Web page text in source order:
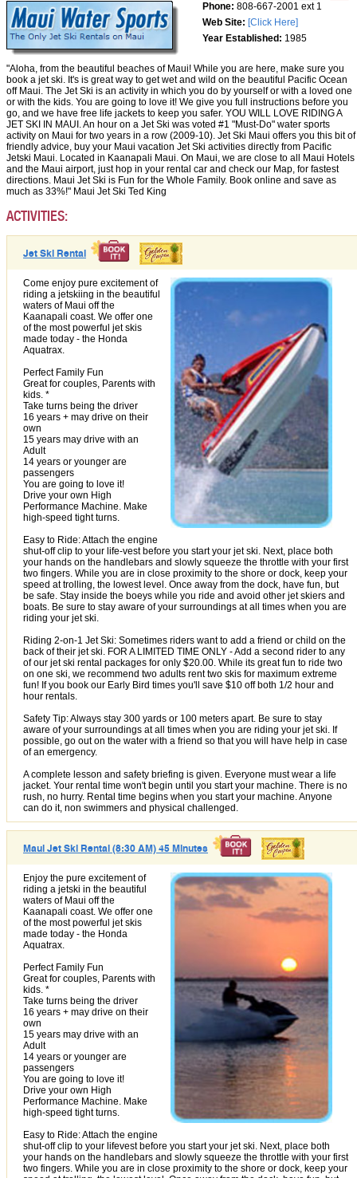
Phone: 808-667-2001 ext 1
Web Site: [Click Here]
Year Established: 1985
"Aloha, from the beautiful beaches of Maui! While you are here, make sure you
book a jet ski. It's is great way to get wet and wild on the beautiful Pacific Ocean
off Maui. The Jet Ski is an activity in which you do by yourself or with a loved one
or with the kids. You are going to love it! We give you full instructions before you
go, and we have free life jackets to keep you safer. YOU WILL LOVE RIDING A
JET SKI IN MAUI. An hour on a Jet Ski was voted #1 "Must-Do" water sports
activity on Maui for two years in a row (2009-10). Jet Ski Maui offers you this bit of
friendly advice, buy your Maui vacation Jet Ski activities directly from Pacific
Jetski Maui. Located in Kaanapali Maui. On Maui, we are close to all Maui Hotels
and the Maui airport, just hop in your rental car and check our Map, for fastest
directions. Maui Jet Ski is Fun for the Whole Family. Book online and save as
much as 33%!" Maui Jet Ski Ted King
ACTIVITIES:
Jet Ski Rental
Come enjoy pure excitement of
riding a jetskiing in the beautiful
waters of Maui off the
Kaanapali coast. We offer one
of the most powerful jet skis
made today - the Honda
Aquatrax.
Perfect Family Fun
Great for couples, Parents with
kids. *
Take turns being the driver
16 years + may drive on their
own
15 years may drive with an
Adult
14 years or younger are
passengers
You are going to love it!
Drive your own High
Performance Machine. Make
high-speed tight turns.
Easy to Ride: Attach the engine
shut-off clip to your life-vest before you start your jet ski. Next, place both
your hands on the handlebars and slowly squeeze the throttle with your first
two fingers. While you are in close proximity to the shore or dock, keep your
speed at trolling, the lowest level. Once away from the dock, have fun, but
be safe. Stay inside the boeys while you ride and avoid other jet skiers and
boats. Be sure to stay aware of your surroundings at all times when you are
riding your jet ski.
Riding 2-on-1 Jet Ski: Sometimes riders want to add a friend or child on the
back of their jet ski. FOR A LIMITED TIME ONLY - Add a second rider to any
of our jet ski rental packages for only $20.00. While its great fun to ride two
on one ski, we recommend two adults rent two skis for maximum extreme
fun! If you book our Early Bird times you'll save $10 off both 1/2 hour and
hour rentals.
Safety Tip: Always stay 300 yards or 100 meters apart. Be sure to stay
aware of your surroundings at all times when you are riding your jet ski. If
possible, go out on the water with a friend so that you will have help in case
of an emergency.
A complete lesson and safety briefing is given. Everyone must wear a life
jacket. Your rental time won't begin until you start your machine. There is no
rush, no hurry. Rental time begins when you start your machine. Anyone
can do it, non swimmers and physical challenged.
Maui Jet Ski Rental (8:30 AM) 45 Minutes
Enjoy the pure excitement of
riding a jetski in the beautiful
waters of Maui off the
Kaanapali coast. We offer one
of the most powerful jet skis
made today - the Honda
Aquatrax.
Perfect Family Fun
Great for couples, Parents with
kids. *
Take turns being the driver
16 years + may drive on their
own
15 years may drive with an
Adult
14 years or younger are
passengers
You are going to love it!
Drive your own High
Performance Machine. Make
high-speed tight turns.
Easy to Ride: Attach the engine
shut-off clip to your lifevest before you start your jet ski. Next, place both
your hands on the handlebars and slowly squeeze the throttle with your first
two fingers. While you are in close proximity to the shore or dock, keep your